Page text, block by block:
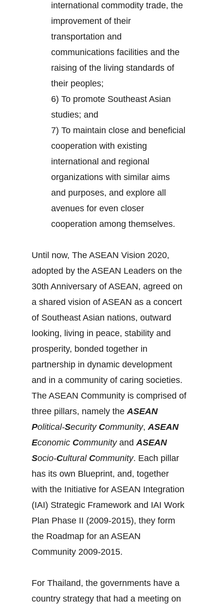
international commodity trade, the
improvement of their
transportation and
communications facilities and the
raising of the living standards of
their peoples;
6) To promote Southeast Asian
studies; and
7) To maintain close and beneficial
cooperation with existing
international and regional
organizations with similar aims
and purposes, and explore all
avenues for even closer
cooperation among themselves.
Until now, The ASEAN Vision 2020,
adopted by the ASEAN Leaders on the
30th Anniversary of ASEAN, agreed on
a shared vision of ASEAN as a concert
of Southeast Asian nations, outward
looking, living in peace, stability and
prosperity, bonded together in
partnership in dynamic development
and in a community of caring societies.
The ASEAN Community is comprised of
three pillars, namely theASEAN
Political-Security Community,ASEAN
Economic CommunityandASEAN
Socio-Cultural Community. Each pillar
has its own Blueprint, and, together
with the Initiative for ASEAN Integration
(IAI) Strategic Framework and IAI Work
Plan Phase II (2009-2015), they form
the Roadmap for an ASEAN
Community 2009-2015.
For Thailand, the governments have a
country strategy that had a meeting on